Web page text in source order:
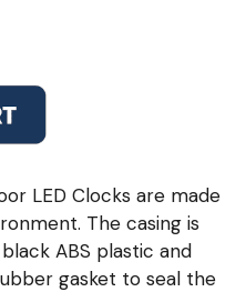
LED Clocks are made
The casing is
ABS plastic and
gasket to seal the